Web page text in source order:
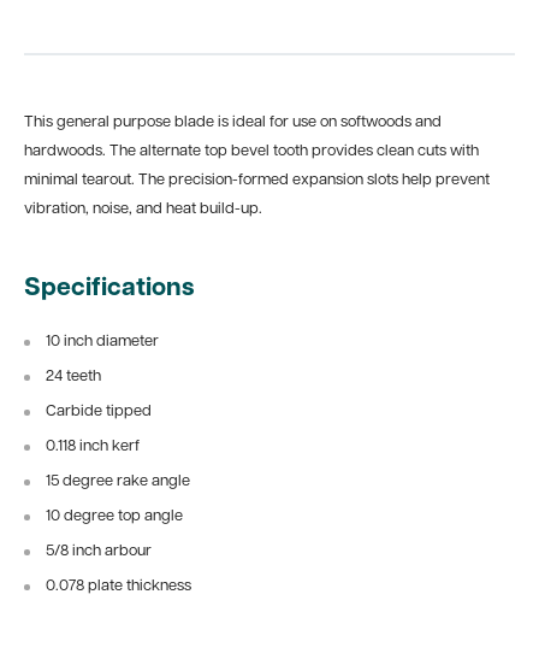
This general purpose blade is ideal for use on softwoods and
hardwoods. The alternate top bevel tooth provides clean cuts with
minimal tearout. The precision-formed expansion slots help prevent
vibration, noise, and heat build-up.
Specifications
10 inch diameter
24 teeth
Carbide tipped
0.118 inch kerf
15 degree rake angle
10 degree top angle
5/8 inch arbour
0.078 plate thickness